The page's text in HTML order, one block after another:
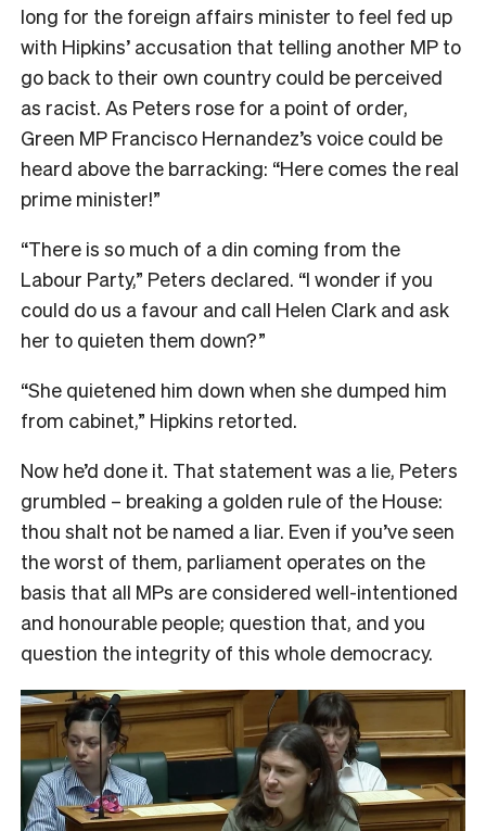
long for the foreign affairs minister to feel fed up
with Hipkins’ accusation that telling another MP to
go back to their own country could be perceived
as racist. As Peters rose for a point of order,
Green MP Francisco Hernandez’s voice could be
heard above the barracking: “Here comes the real
prime minister!”
“There is so much of a din coming from the
Labour Party,” Peters declared. “I wonder if you
could do us a favour and call Helen Clark and ask
her to quieten them down?”
“She quietened him down when she dumped him
from cabinet,” Hipkins retorted.
Now he’d done it. That statement was a lie, Peters
grumbled – breaking a golden rule of the House:
thou shalt not be named a liar. Even if you’ve seen
the worst of them, parliament operates on the
basis that all MPs are considered well-intentioned
and honourable people; question that, and you
question the integrity of this whole democracy.